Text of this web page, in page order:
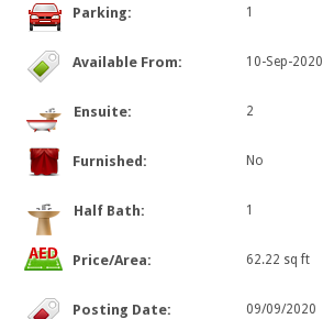
Parking: 1
Available From: 10-Sep-2020
Ensuite: 2
Furnished: No
Half Bath: 1
Price/Area: 62.22 sq ft
Posting Date: 09/09/2020